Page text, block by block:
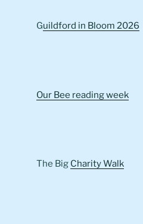
Guildford in Bloom 2026
Our Bee reading week
The Big Charity Walk